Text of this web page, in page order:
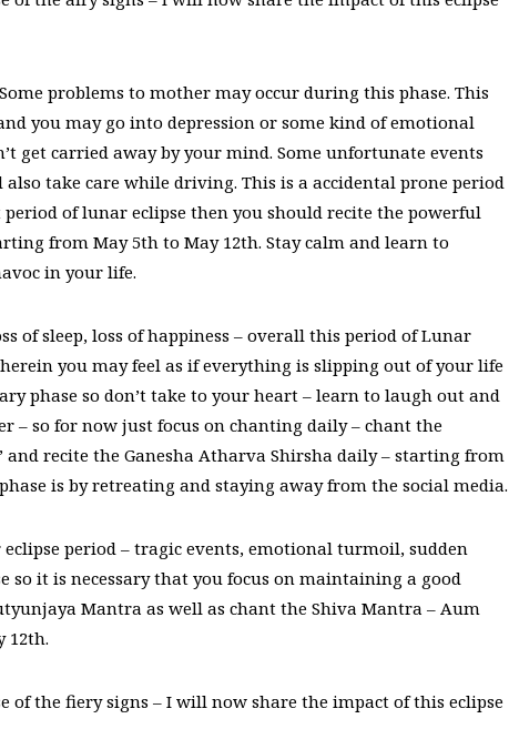
problems to mother may occur during this phase. This
you may go into depression or some kind of emotional
get carried away by your mind. Some unfortunate events
take care while driving. This is a accidental prone period
of lunar eclipse then you should recite the powerful
from May 5th to May 12th. Stay calm and learn to
in your life.
of sleep, loss of happiness – overall this period of Lunar
you may feel as if everything is slipping out of your life
phase so don’t take to your heart – learn to laugh out and
– so for now just focus on chanting daily – chant the
and recite the Ganesha Atharva Shirsha daily – starting from
is by retreating and staying away from the social media.
period – tragic events, emotional turmoil, sudden
it is necessary that you focus on maintaining a good
Mantra as well as chant the Shiva Mantra – Aum
12th.
of the fiery signs – I will now share the impact of this eclipse